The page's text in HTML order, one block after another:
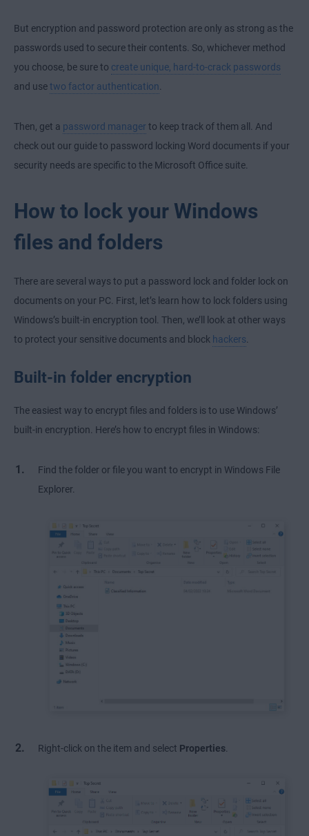
But encryption and password protection are only as strong as the
passwords used to secure their contents. So, whichever method
you choose, be sure to create unique, hard-to-crack passwords
and usetwo factor authentication.
Then, get a password manager to keep track of them all. And
check out our guide to password locking Word documents if your
security needs are specific to the Microsoft Office suite.
How to lock your Windows
files and folders
There are several ways to put a password lock and folder lock on
documents on your PC. First, let’s learn how to lock folders using
Windows’s built-in encryption tool. Then, we’ll look at other ways
to protect your sensitive documents and block hackers.
Built-in folder encryption
The easiest way to encrypt files and folders is to use Windows’
built-in encryption. Here’s how to encrypt files in Windows:
Find the folder or file you want to encrypt in Windows File
Explorer.
Right-click on the item and select Properties